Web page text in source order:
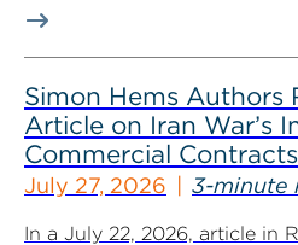
Simon Hems Authors
Article on Iran War’s
Commercial Contracts
July 27, 2026 3-minute
In a July 22, 2026, article in